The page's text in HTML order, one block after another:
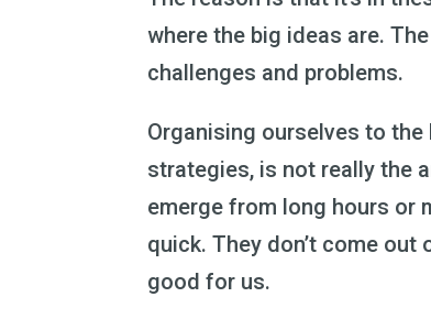
where the big ideas are.
challenges and problems.
Organising ourselves to
strategies, is not really the
emerge from long hours or
quick. They don’t come out
good for us.